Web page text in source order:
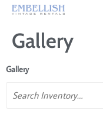
Gallery
Gallery